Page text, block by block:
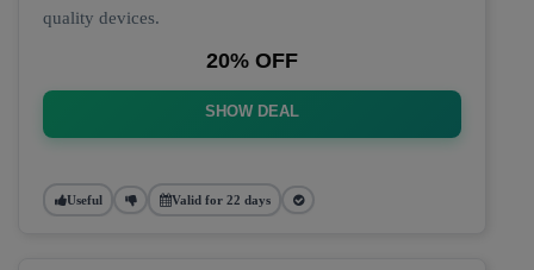
quality devices.
20% OFF
SHOW DEAL
Useful Valid for 22 days